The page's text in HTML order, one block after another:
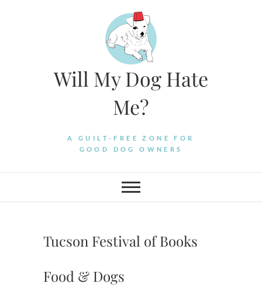
Will My Dog Hate
Me?
A GUILT-FREE ZONE FOR
GOOD DOG OWNERS
Tucson Festival of Books
Food & Dogs